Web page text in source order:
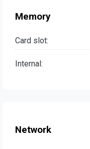
Memory
Card slot:
Internal:
Network